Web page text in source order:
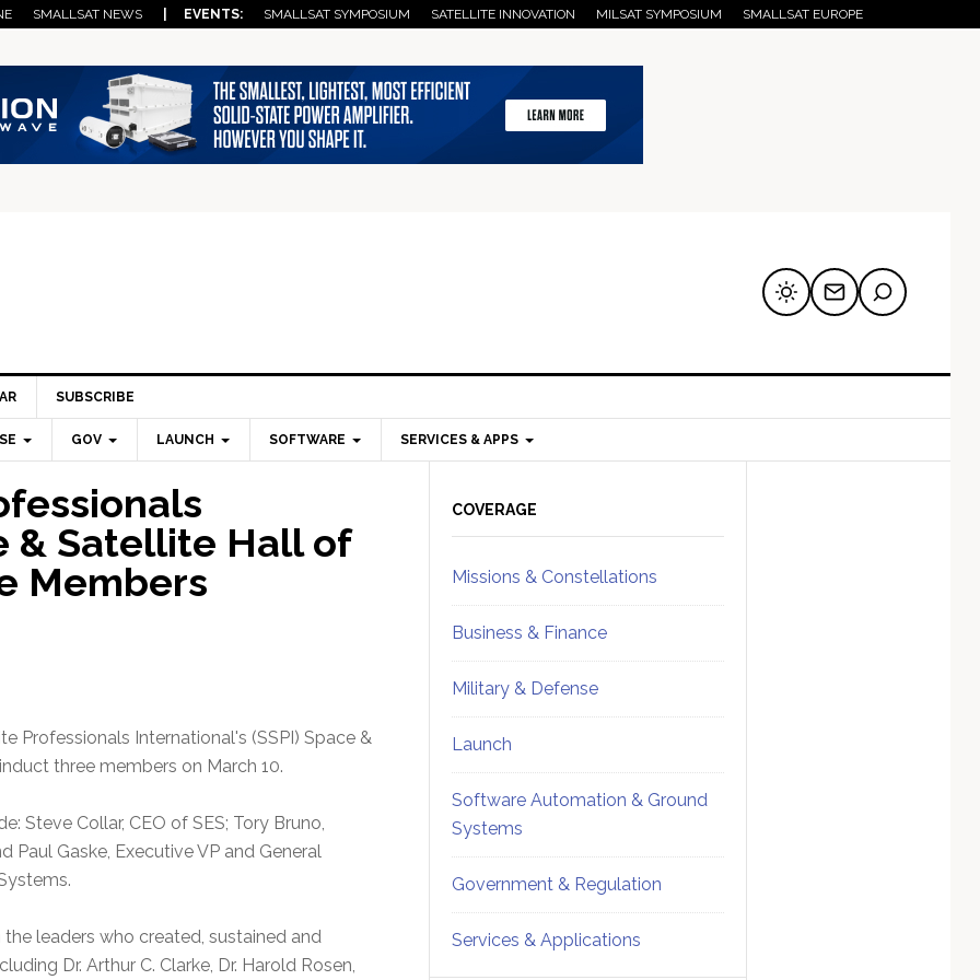
SMALLSAT NEWS | EVENTS: SMALLSAT SYMPOSIUM SATELLITE INNOVATION MILSAT SYMPOSIUM SMALLSAT EUROPE
SUBSCRIBE
GOV LAUNCH SOFTWARE SERVICES & APPS
& Satellite Hall of
Members
Professionals International's (SSPI) Space &
three members on March 10.
Steve Collar, CEO of SES; Tory Bruno,
Paul Gaske, Executive VP and General
leaders who created, sustained and
Dr. Arthur C. Clarke, Dr. Harold Rosen,
Sidebar
COVERAGE
Missions & Constellations
Business & Finance
Military & Defense
Launch
Software Automation & Ground
Systems
Government & Regulation
Services & Applications